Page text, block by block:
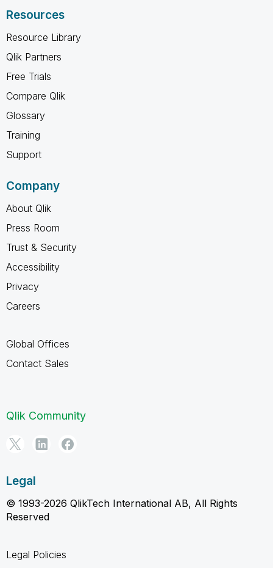
Resources
Resource Library
Qlik Partners
Free Trials
Compare Qlik
Glossary
Training
Support
Company
About Qlik
Press Room
Trust & Security
Accessibility
Privacy
Careers
Global Offices
Contact Sales
Qlik Community
Legal
© 1993-2026 QlikTech International AB, All Rights
Reserved
Legal Policies